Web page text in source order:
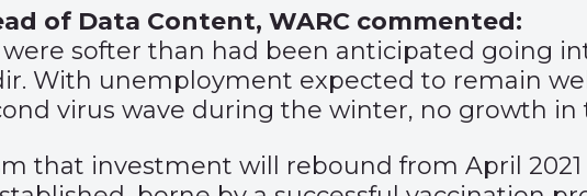
of Data Content, WARC commented:
softer than had been anticipated going
With unemployment expected to remain
virus wave during the winter, no growth in
that investment will rebound from April 2021